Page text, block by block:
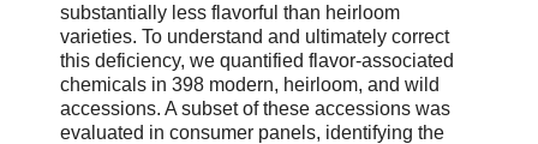
substantially less flavorful than heirloom
varieties. To understand and ultimately correct
this deficiency, we quantified flavor-associated
chemicals in 398 modern, heirloom, and wild
accessions. A subset of these accessions was
evaluated in consumer panels, identifying the